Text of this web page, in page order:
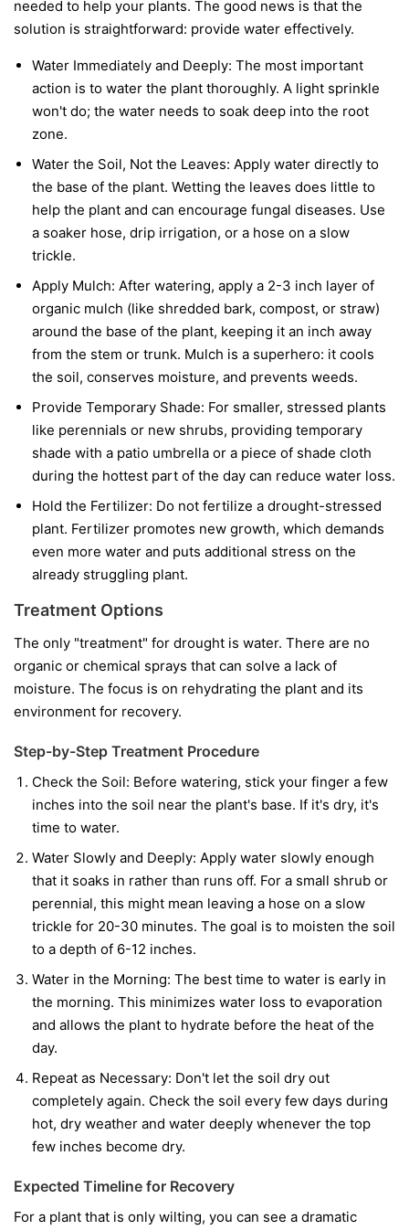
needed to help your plants. The good news is that the
solution is straightforward: provide water effectively.
Water Immediately and Deeply: The most important
action is to water the plant thoroughly. A light sprinkle
won't do; the water needs to soak deep into the root
zone.
Water the Soil, Not the Leaves: Apply water directly to
the base of the plant. Wetting the leaves does little to
help the plant and can encourage fungal diseases. Use
a soaker hose, drip irrigation, or a hose on a slow
trickle.
Apply Mulch: After watering, apply a 2-3 inch layer of
organic mulch (like shredded bark, compost, or straw)
around the base of the plant, keeping it an inch away
from the stem or trunk. Mulch is a superhero: it cools
the soil, conserves moisture, and prevents weeds.
Provide Temporary Shade: For smaller, stressed plants
like perennials or new shrubs, providing temporary
shade with a patio umbrella or a piece of shade cloth
during the hottest part of the day can reduce water loss.
Hold the Fertilizer: Do not fertilize a drought-stressed
plant. Fertilizer promotes new growth, which demands
even more water and puts additional stress on the
already struggling plant.
Treatment Options
The only "treatment" for drought is water. There are no
organic or chemical sprays that can solve a lack of
moisture. The focus is on rehydrating the plant and its
environment for recovery.
Step-by-Step Treatment Procedure
Check the Soil: Before watering, stick your finger a few
inches into the soil near the plant's base. If it's dry, it's
time to water.
Water Slowly and Deeply: Apply water slowly enough
that it soaks in rather than runs off. For a small shrub or
perennial, this might mean leaving a hose on a slow
trickle for 20-30 minutes. The goal is to moisten the soil
to a depth of 6-12 inches.
Water in the Morning: The best time to water is early in
the morning. This minimizes water loss to evaporation
and allows the plant to hydrate before the heat of the
day.
Repeat as Necessary: Don't let the soil dry out
completely again. Check the soil every few days during
hot, dry weather and water deeply whenever the top
few inches become dry.
Expected Timeline for Recovery
For a plant that is only wilting, you can see a dramatic